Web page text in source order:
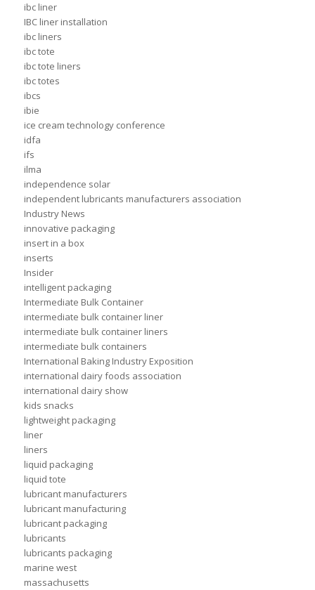
ibc liner
IBC liner installation
ibc liners
ibc tote
ibc tote liners
ibc totes
ibcs
ibie
ice cream technology conference
idfa
ifs
ilma
independence solar
independent lubricants manufacturers association
Industry News
innovative packaging
insert in a box
inserts
Insider
intelligent packaging
Intermediate Bulk Container
intermediate bulk container liner
intermediate bulk container liners
intermediate bulk containers
International Baking Industry Exposition
international dairy foods association
international dairy show
kids snacks
lightweight packaging
liner
liners
liquid packaging
liquid tote
lubricant manufacturers
lubricant manufacturing
lubricant packaging
lubricants
lubricants packaging
marine west
massachusetts